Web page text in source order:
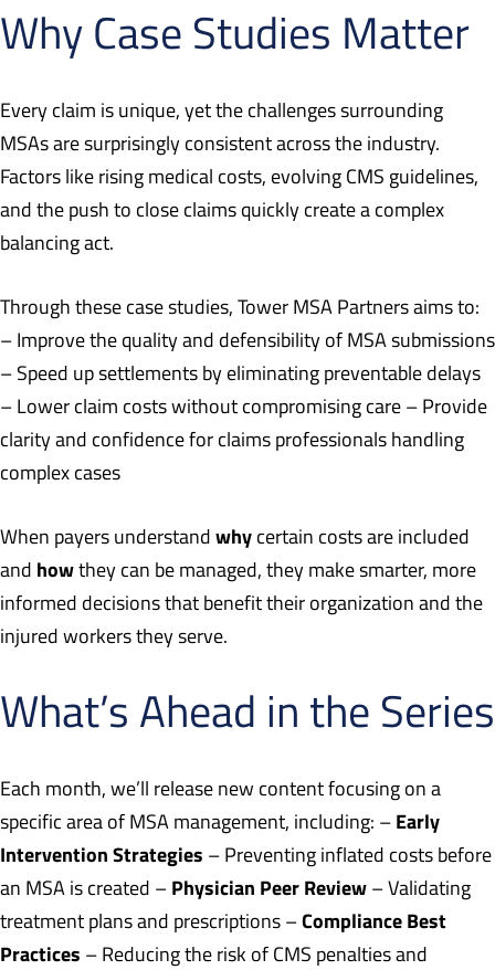
Why Case Studies Matter
Every claim is unique, yet the challenges surrounding
MSAs are surprisingly consistent across the industry.
Factors like rising medical costs, evolving CMS guidelines,
and the push to close claims quickly create a complex
balancing act.
Through these case studies, Tower MSA Partners aims to:
– Improve the quality and defensibility of MSA submissions
– Speed up settlements by eliminating preventable delays
– Lower claim costs without compromising care – Provide
clarity and confidence for claims professionals handling
complex cases
When payers understand why certain costs are included
and howthey can be managed, they make smarter, more
informed decisions that benefit their organization and the
injured workers they serve.
What’s Ahead in the Series
Each month, we’ll release new content focusing on a
specific area of MSA management, including: – Early
Intervention Strategies – Preventing inflated costs before
an MSA is created – Physician Peer Review – Validating
treatment plans and prescriptions –Compliance Best
Practices – Reducing the risk of CMS penalties and